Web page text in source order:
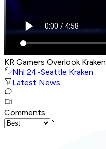
KR Gamers Overlook Kraken
Nhl 24•Seattle Kraken
Latest News
Comments